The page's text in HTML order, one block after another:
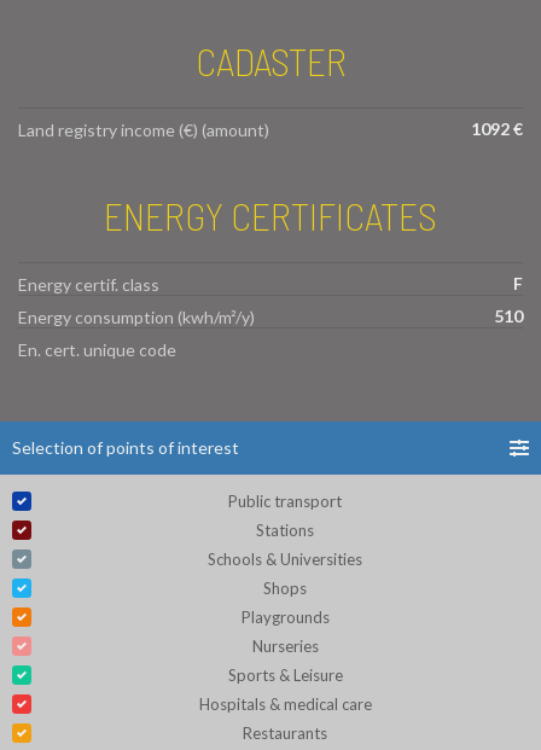
CADASTER
Land registry income (€) (amount) 1092 €
ENERGY CERTIFICATES
Energy certif. class
F
Energy consumption (kwh/m²/y)
510
En. cert. unique code
Selection of points of interest
Public transport
Stations
Schools & Universities
Shops
Playgrounds
Nurseries
Sports & Leisure
Hospitals & medical care
Restaurants